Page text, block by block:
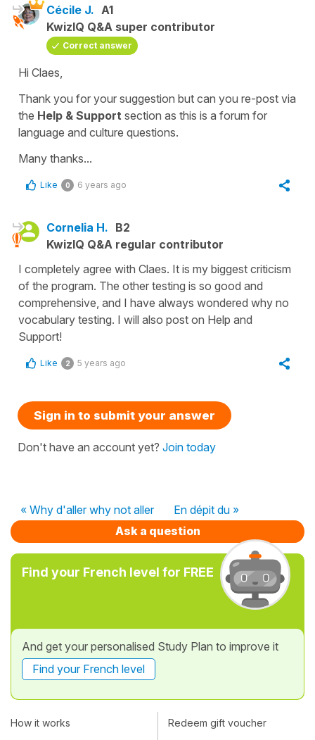
Cécile J. A1
KwizIQ Q&A super contributor
Correct answer
Hi Claes,
Thank you for your suggestion but can you re-post via
the Help & Support section as this is a forum for
language and culture questions.
Many thanks...
Like 0 6 years ago
Cornelia H. B2
KwizIQ Q&A regular contributor
I completely agree with Claes. It is my biggest criticism
of the program. The other testing is so good and
comprehensive, and I have always wondered why no
vocabulary testing. I will also post on Help and
Support!
Like 2 5 years ago
Sign in to submit your answer
Don't have an account yet? Join today
« Why d'aller why not aller
En dépit du »
Ask a question
Find your French level for FREE
And get your personalised Study Plan to improve it
Find your French level
How it works
Redeem gift voucher